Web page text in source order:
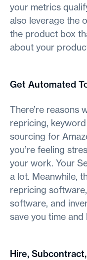
your metrics
also leverage the
the product box
about your
Get Automated
There’re reasons
repricing,
sourcing for
you’re feeling
your work. Your
a lot. Meanwhile,
repricing
software, and
save you time
Hire,